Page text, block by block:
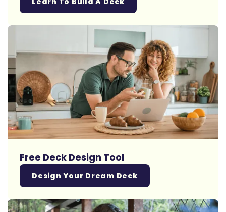
Free Deck Design Tool
Design Your Dream Deck